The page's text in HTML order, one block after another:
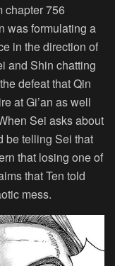
chapter 756
was formulating a
in the direction of
and Shin chatting
defeat that Qin
at Gi’an as well
Sei asks about
be telling Sei that
that losing one of
that Ten told
mess.